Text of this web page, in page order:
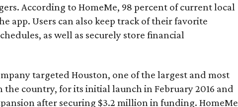
According to HomeMe, 98 percent of current local
app. Users can also keep track of their favorite
as well as securely store financial
targeted Houston, one of the largest and most
country, for its initial launch in February 2016 and
after securing $3.2 million in funding. HomeMe